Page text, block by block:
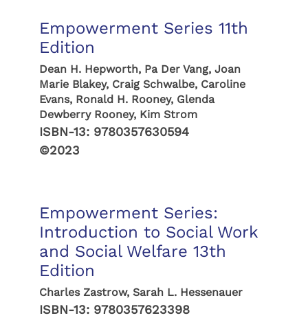
Empowerment Series 11th
Edition
Dean H. Hepworth, Pa Der Vang, Joan
Marie Blakey, Craig Schwalbe, Caroline
Evans, Ronald H. Rooney, Glenda
Dewberry Rooney, Kim Strom
ISBN-13: 9780357630594
©2023
Empowerment Series:
Introduction to Social Work
and Social Welfare 13th
Edition
Charles Zastrow, Sarah L. Hessenauer
ISBN-13: 9780357623398